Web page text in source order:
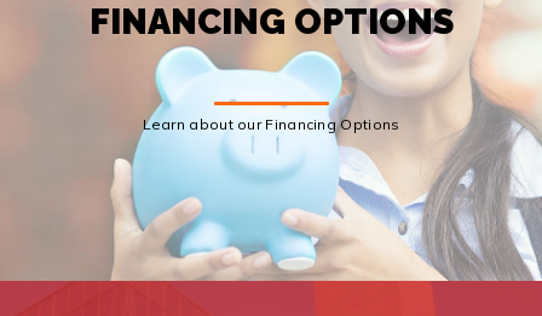
FINANCING OPTIONS
Learn about our Financing Options